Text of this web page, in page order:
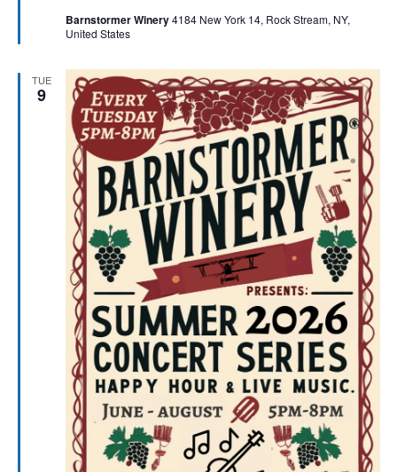
Barnstormer Winery4184 New York 14, Rock Stream, NY,
United States
TUE
9